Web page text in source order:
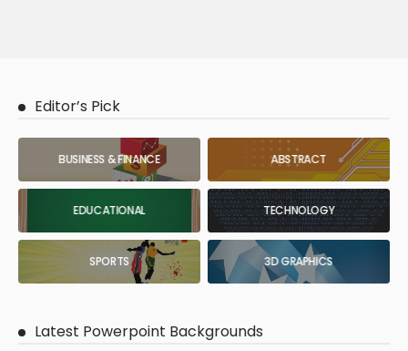
Editor’s Pick
BUSINESS & FINANCE ABSTRACT
EDUCATIONAL TECHNOLOGY
SPORTS 3D GRAPHICS
Latest Powerpoint Backgrounds